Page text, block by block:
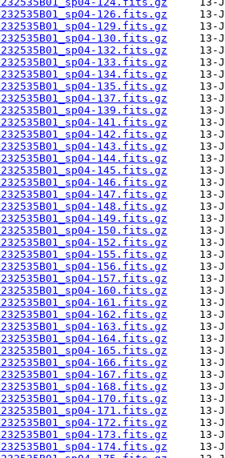
126.fits.gz
129.fits.gz
130.fits.gz
132.fits.gz
133.fits.gz
134.fits.gz
135.fits.gz
137.fits.gz
139.fits.gz
141.fits.gz
142.fits.gz
143.fits.gz
144.fits.gz
145.fits.gz
146.fits.gz
147.fits.gz
148.fits.gz
149.fits.gz
150.fits.gz
152.fits.gz
155.fits.gz
156.fits.gz
157.fits.gz
160.fits.gz
161.fits.gz
162.fits.gz
163.fits.gz
164.fits.gz
165.fits.gz
166.fits.gz
167.fits.gz
168.fits.gz
170.fits.gz
171.fits.gz
172.fits.gz
173.fits.gz
174.fits.gz